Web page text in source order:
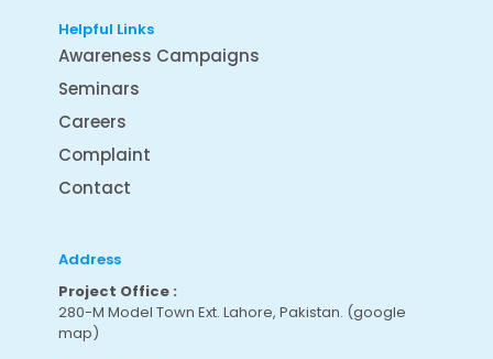
Helpful Links
Awareness Campaigns
Seminars
Careers
Complaint
Contact
Address
Project Office :
280-M Model Town Ext. Lahore, Pakistan. (google
map)